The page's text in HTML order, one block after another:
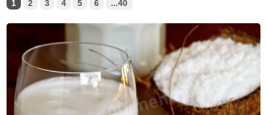
1 2 3 4 5 6 ...40